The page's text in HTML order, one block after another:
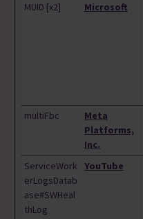
MUID [x2] Microsoft
multiFbc
Meta
Platforms,
Inc.
ServiceWork
erLogsDatab
ase#SWHeal
thLog
YouTube